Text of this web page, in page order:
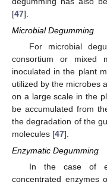
[47].
Microbial Degumming
For microbial
consortium or mixed
inoculated in the plant
utilized by the microbes
on a large scale in the
be accumulated from
the degradation of the
molecules [47].
Enzymatic Degumming
In the case of
concentrated enzymes